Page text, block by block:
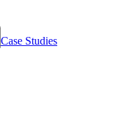
Case Studies